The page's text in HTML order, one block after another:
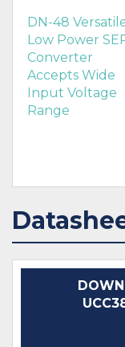
DN-48
Low Power
Converter
Accepts Wide
Input Voltage
Range